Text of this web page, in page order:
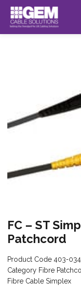
FC – ST
Patchcord
Product Code 403-034
Category Fibre
Fibre Cable Simplex